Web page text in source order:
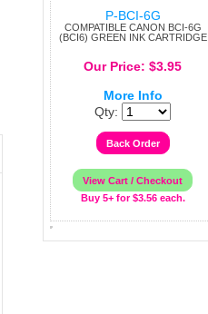
P-BCI-6G
COMPATIBLE CANON BCI-6G
(BCI6) GREEN INK CARTRIDGE
Our Price: $3.95
More Info
Qty:
Buy 5+ for $3.56 each.